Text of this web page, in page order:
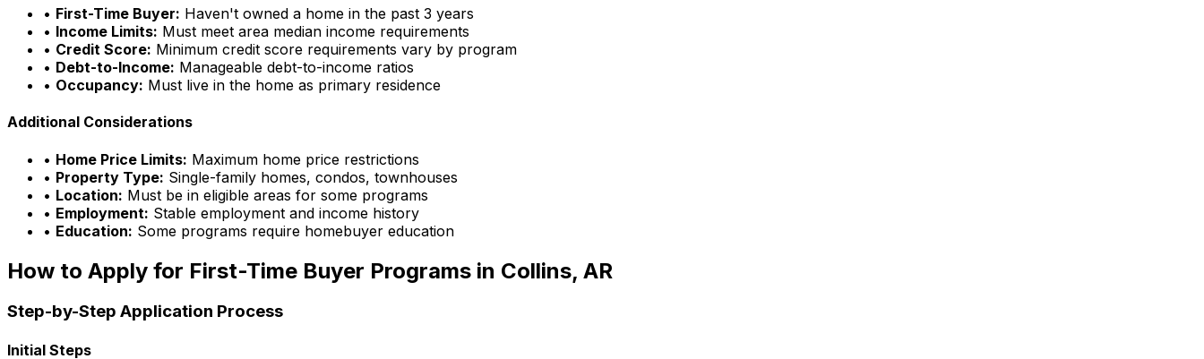
• First-Time Buyer: Haven't owned a home in the past 3 years
• Income Limits: Must meet area median income requirements
• Credit Score: Minimum credit score requirements vary by program
• Debt-to-Income: Manageable debt-to-income ratios
• Occupancy: Must live in the home as primary residence
Additional Considerations
• Home Price Limits: Maximum home price restrictions
• Property Type: Single-family homes, condos, townhouses
• Location: Must be in eligible areas for some programs
• Employment: Stable employment and income history
• Education: Some programs require homebuyer education
How to Apply for First-Time Buyer Programs in Collins, AR
Step-by-Step Application Process
Initial Steps